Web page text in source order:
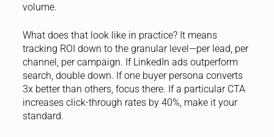
volume.
What does that look like in practice? It means
tracking ROI down to the granular level—per lead, per
channel, per campaign. If LinkedIn ads outperform
search, double down. If one buyer persona converts
3x better than others, focus there. If a particular CTA
increases click-through rates by 40%, make it your
standard.